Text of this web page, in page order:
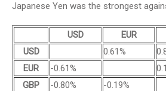
Japanese Yen was the strongest
USD EUR
USD
0.61%
EUR
-0.61%
GBP
-0.80% -0.19%